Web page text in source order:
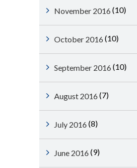
November 2016 (10)
October 2016 (10)
September 2016 (10)
August 2016 (7)
July 2016 (8)
June 2016 (9)